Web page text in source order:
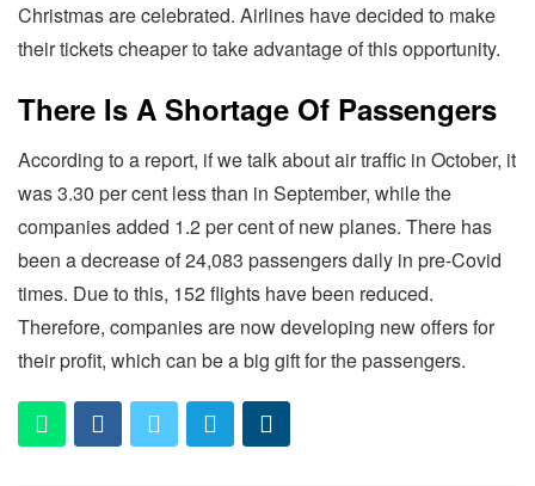
Christmas are celebrated. Airlines have decided to make
their tickets cheaper to take advantage of this opportunity.
There Is A Shortage Of Passengers
According to a report, if we talk about air traffic in October, it
was 3.30 per cent less than in September, while the
companies added 1.2 per cent of new planes. There has
been a decrease of 24,083 passengers daily in pre-Covid
times. Due to this, 152 flights have been reduced.
Therefore, companies are now developing new offers for
their profit, which can be a big gift for the passengers.